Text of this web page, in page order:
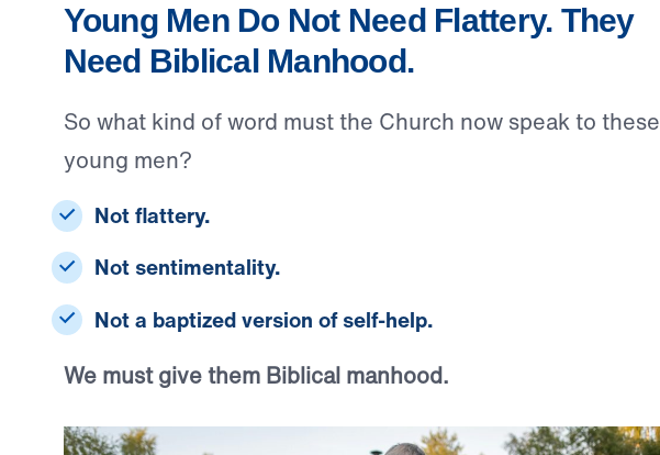
Young Men Do Not Need Flattery. They
Need Biblical Manhood.
So what kind of word must the Church now speak to these
young men?
Not flattery.
Not sentimentality.
Not a baptized version of self-help.
We must give them Biblical manhood.